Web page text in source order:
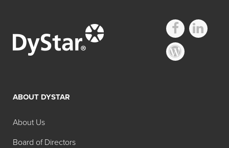
ABOUT DYSTAR
About Us
Board of Directors